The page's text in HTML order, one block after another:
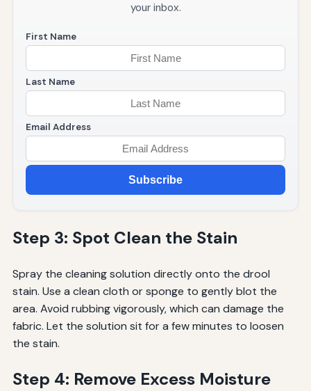
your inbox.
First Name
Last Name
Email Address
Subscribe
Step 3: Spot Clean the Stain
Spray the cleaning solution directly onto the drool
stain. Use a clean cloth or sponge to gently blot the
area. Avoid rubbing vigorously, which can damage the
fabric. Let the solution sit for a few minutes to loosen
the stain.
Step 4: Remove Excess Moisture